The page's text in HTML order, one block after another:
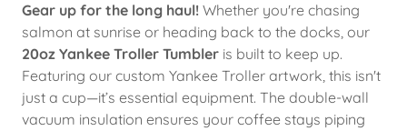
Gear up for the long haul! Whether you're chasing
salmon at sunrise or heading back to the docks, our
20oz Yankee Troller Tumbler is built to keep up.
Featuring our custom Yankee Troller artwork, this isn't
just a cup—it’s essential equipment. The double-wall
vacuum insulation ensures your coffee stays piping